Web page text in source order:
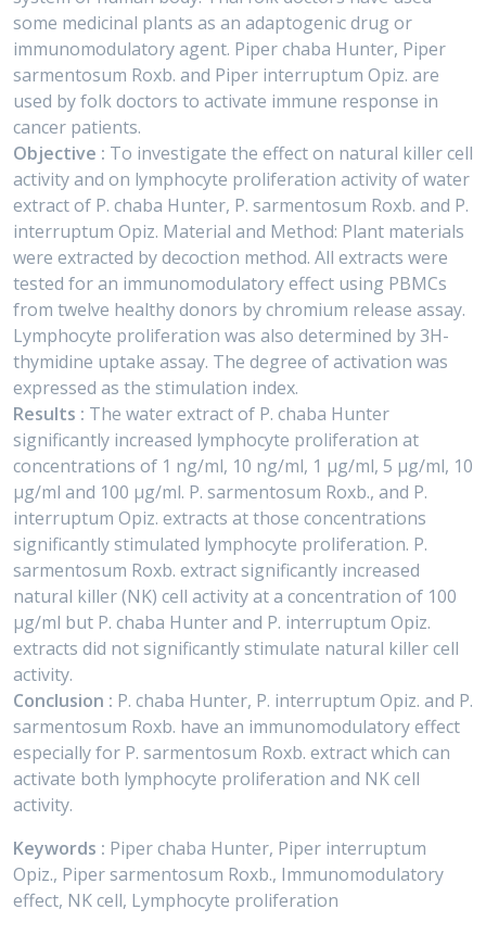
some medicinal plants as an adaptogenic drug or
immunomodulatory agent. Piper chaba Hunter, Piper
sarmentosum Roxb. and Piper interruptum Opiz. are
used by folk doctors to activate immune response in
cancer patients.
Objective : To investigate the effect on natural killer cell
activity and on lymphocyte proliferation activity of water
extract of P. chaba Hunter, P. sarmentosum Roxb. and P.
interruptum Opiz. Material and Method: Plant materials
were extracted by decoction method. All extracts were
tested for an immunomodulatory effect using PBMCs
from twelve healthy donors by chromium release assay.
Lymphocyte proliferation was also determined by 3H-
thymidine uptake assay. The degree of activation was
expressed as the stimulation index.
Results : The water extract of P. chaba Hunter
significantly increased lymphocyte proliferation at
concentrations of 1 ng/ml, 10 ng/ml, 1 μg/ml, 5 μg/ml, 10
μg/ml and 100 μg/ml. P. sarmentosum Roxb., and P.
interruptum Opiz. extracts at those concentrations
significantly stimulated lymphocyte proliferation. P.
sarmentosum Roxb. extract significantly increased
natural killer (NK) cell activity at a concentration of 100
μg/ml but P. chaba Hunter and P. interruptum Opiz.
extracts did not significantly stimulate natural killer cell
activity.
Conclusion : P. chaba Hunter, P. interruptum Opiz. and P.
sarmentosum Roxb. have an immunomodulatory effect
especially for P. sarmentosum Roxb. extract which can
activate both lymphocyte proliferation and NK cell
activity.
Keywords : Piper chaba Hunter, Piper interruptum
Opiz., Piper sarmentosum Roxb., Immunomodulatory
effect, NK cell, Lymphocyte proliferation